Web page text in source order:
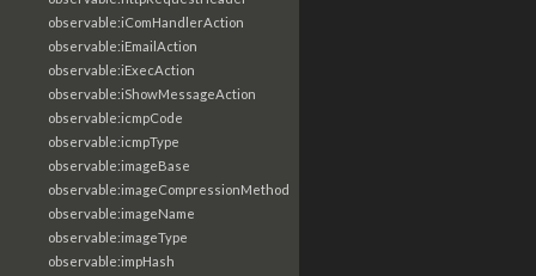
observable:iComHandlerAction
observable:iEmailAction
observable:iExecAction
observable:iShowMessageAction
observable:icmpCode
observable:icmpType
observable:imageBase
observable:imageCompressionMethod
observable:imageName
observable:imageType
observable:impHash